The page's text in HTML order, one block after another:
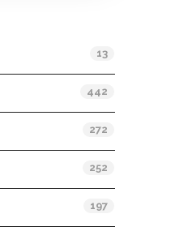
13
442
272
252
197